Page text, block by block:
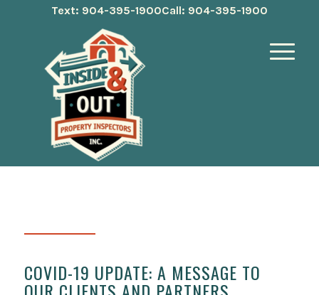
Text: 904-395-1900Call: 904-395-1900
COVID-19 UPDATE: A MESSAGE TO